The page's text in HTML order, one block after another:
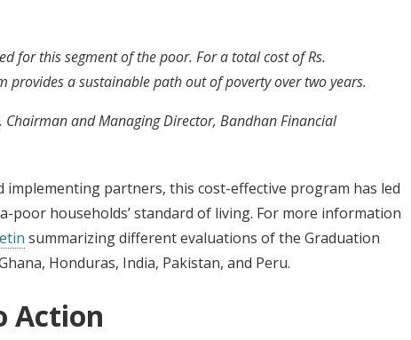
for this segment of the poor. For a total cost of Rs.
provides a sustainable path out of poverty over two years.
Chairman and Managing Director, Bandhan Financial
implementing partners, this cost-effective program has led
poor households’ standard of living. For more information
summarizing different evaluations of the Graduation
Honduras, India, Pakistan, and Peru.
Action